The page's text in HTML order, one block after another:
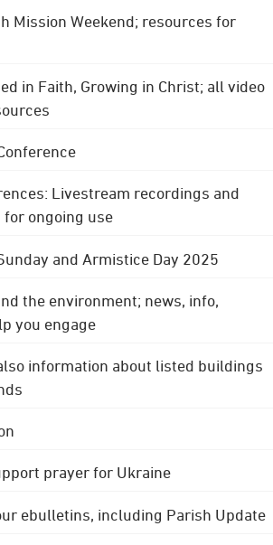
Mission Weekend; resources for
in Faith, Growing in Christ; all video
Livestream recordings and
ongoing use
and Armistice Day 2025
the environment; news, info,
you engage
information about listed buildings
prayer for Ukraine
ebulletins, including Parish Update